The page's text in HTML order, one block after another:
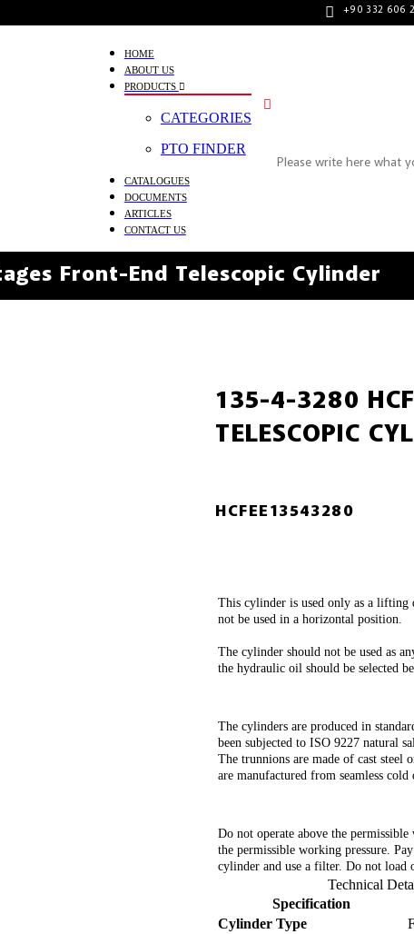
+90 332 606
HOME
ABOUT US
PRODUCTS
CATEGORIES
PTO FINDER
CATALOGUES
DOCUMENTS
ARTICLES
CONTACT US
Front-End Telescopic Cylinder
135-4-3280
TELESCOPIC
HCFEE13543280
This cylinder is used only as a
not be used in a horizontal position.
The cylinder should not be used as
the hydraulic oil should be selected
The cylinders are produced in
been subjected to ISO 9227 natural
The trunnions are made of cast steel
are manufactured from seamless
Do not operate above the
the permissible working pressure.
cylinder and use a filter. Do not load
Technical
Specification
Cylinder Type